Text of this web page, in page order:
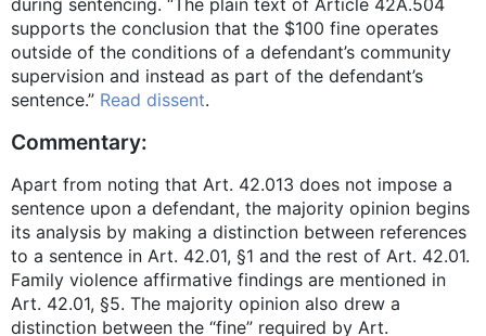
during sentencing. “The plain text of Article 42A.504
supports the conclusion that the $100 fine operates
outside of the conditions of a defendant’s community
supervision and instead as part of the defendant’s
sentence.” Read dissent.
Commentary:
Apart from noting that Art. 42.013 does not impose a
sentence upon a defendant, the majority opinion begins
its analysis by making a distinction between references
to a sentence in Art. 42.01, §1 and the rest of Art. 42.01.
Family violence affirmative findings are mentioned in
Art. 42.01, §5. The majority opinion also drew a
distinction between the “fine” required by Art.